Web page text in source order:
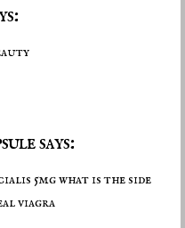
says:
5mgwhat is the side
viagra